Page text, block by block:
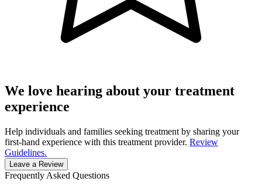
We love hearing about your treatment
experience
Help individuals and families seeking treatment by sharing your
first-hand experience with this treatment provider. Review
Guidelines.
Leave a Review
Frequently Asked Questions